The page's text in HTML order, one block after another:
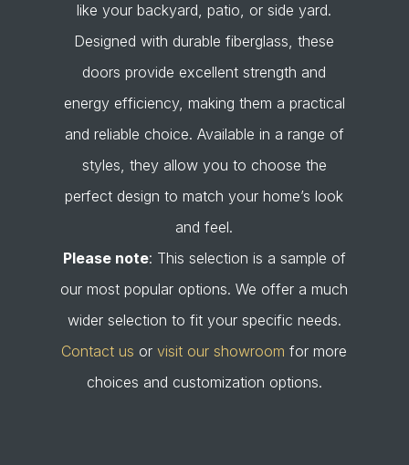
like your backyard, patio, or side yard.
Designed with durable fiberglass, these
doors provide excellent strength and
energy efficiency, making them a practical
and reliable choice. Available in a range of
styles, they allow you to choose the
perfect design to match your home’s look
and feel.
Please note: This selection is a sample of
our most popular options. We offer a much
wider selection to fit your specific needs.
Contact us orvisit our showroom for more
choices and customization options.